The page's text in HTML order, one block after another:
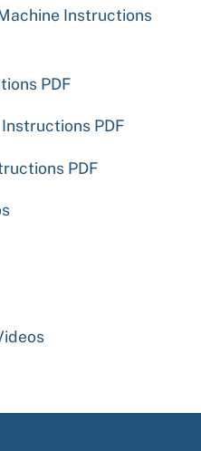
Instructions
PDF
PDF
PDF